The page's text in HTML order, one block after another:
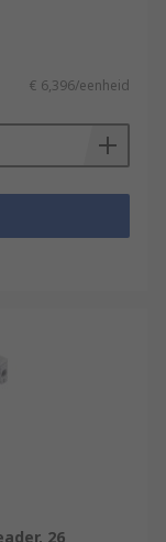
€ 6,396/eenheid
26